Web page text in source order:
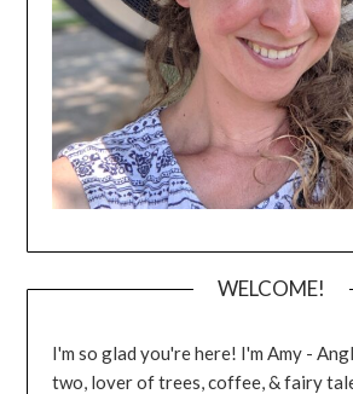
WELCOME!
I'm so glad you're here! I'm Amy -
two, lover of trees, coffee, & fairy